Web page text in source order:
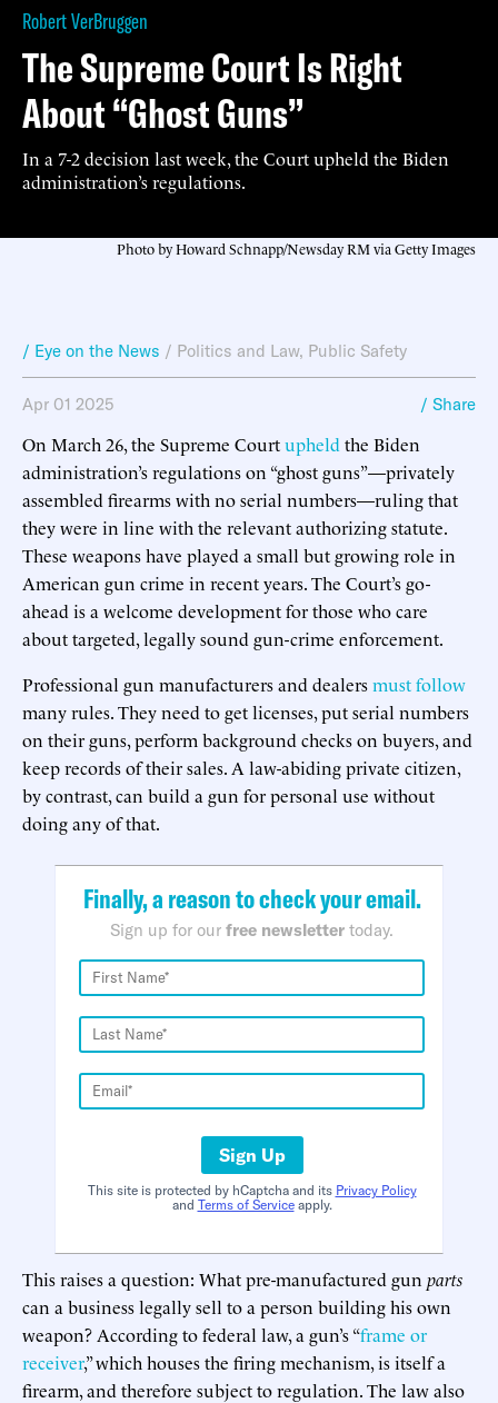
Robert VerBruggen
The Supreme Court Is Right
About “Ghost Guns”
In a 7-2 decision last week, the Court upheld the Biden
administration’s regulations.
Photo by Howard Schnapp/Newsday RM via Getty Images
/ Eye on the News / Politics and Law, Public Safety
Apr 01 2025 / Share
On March 26, the Supreme Courtupheld the Biden
administration’s regulations on “ghost guns”—privately
assembled firearms with no serial numbers—ruling that
they were in line with the relevant authorizing statute.
These weapons have played a small but growing role in
American gun crime in recent years. The Court’s go-
ahead is a welcome development for those who care
about targeted, legally sound gun-crime enforcement.
Professional gun manufacturers and dealersmust follow
many rules. They need to get licenses, put serial numbers
on their guns, perform background checks on buyers, and
keep records of their sales. A law-abiding private citizen,
by contrast, can build a gun for personal use without
doing any of that.
Finally, a reason to check your email.
Sign up for our free newsletter today.
Sign Up
This site is protected by hCaptcha and its Privacy Policy
and Terms of Serviceapply.
This raises a question: What pre-manufactured gun parts
can a business legally sell to a person building his own
weapon? According to federal law, a gun’s “frame or
receiver,” which houses the firing mechanism, is itself a
firearm, and therefore subject to regulation. The law also